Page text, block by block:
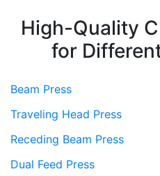
High-Quality
for
Beam Press
Traveling Head Press
Receding Beam Press
Dual Feed Press